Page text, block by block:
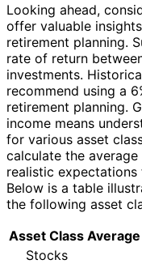
Looking ahead,
offer valuable
retirement planning.
rate of return
investments.
recommend using a
retirement planning.
income means
for various asset
calculate the
realistic
Below is a table
the following asset
Asset Class
Stocks